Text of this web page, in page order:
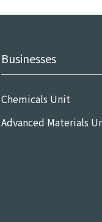
Businesses
Chemicals Unit
Advanced Materials